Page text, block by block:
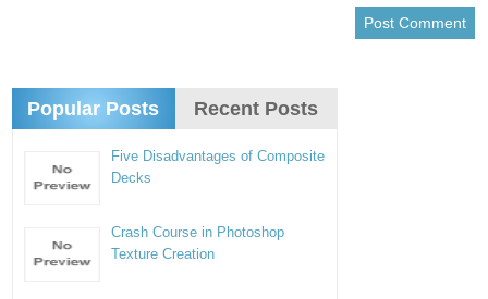
Popular Posts Recent Posts
Five Disadvantages of Composite
Decks
Crash Course in Photoshop
Texture Creation